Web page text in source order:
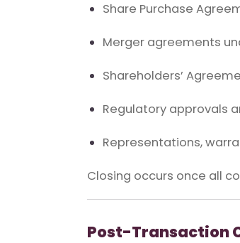
Share Purchase
Merger agreements
Shareholders’
Regulatory approvals
Representations,
Closing occurs once all
Post-Transaction